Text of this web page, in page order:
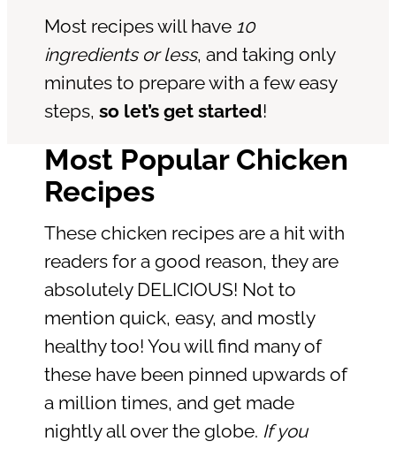
Most recipes will have 10
ingredients or less, and taking only
minutes to prepare with a few easy
steps, so let’s get started!
Most Popular Chicken
Recipes
These chicken recipes are a hit with
readers for a good reason, they are
absolutely DELICIOUS! Not to
mention quick, easy, and mostly
healthy too! You will find many of
these have been pinned upwards of
a million times, and get made
nightly all over the globe. If you